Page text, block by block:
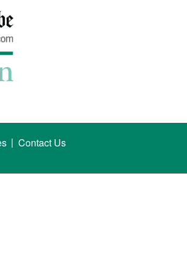
| Contact Us